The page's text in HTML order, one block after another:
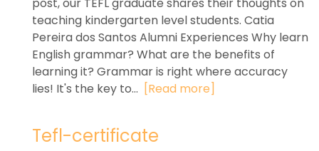
teaching kindergarten level students. Catia
Pereira dos Santos Alumni Experiences Why learn
English grammar? What are the benefits of
learning it? Grammar is right where accuracy
lies! It's the key to... [Read more]
Tefl-certificate